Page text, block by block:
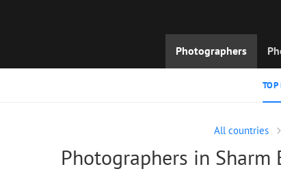
Photographers
TOP
All countries
Photographers in